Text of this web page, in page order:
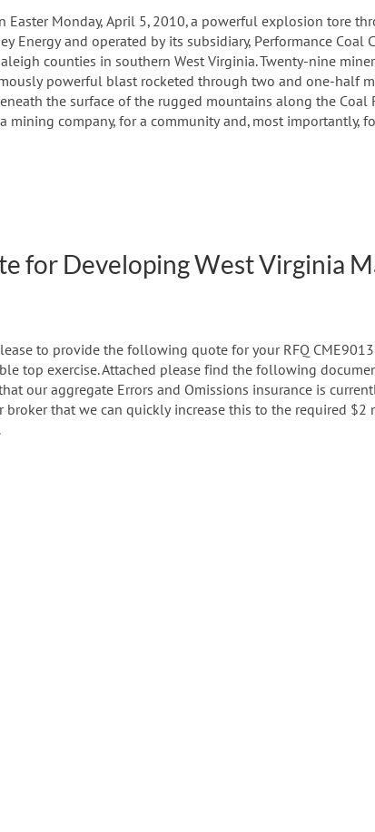
Easter Monday, April 5, 2010, a powerful explosion tore
Energy and operated by its subsidiary, Performance Coal
counties in southern West Virginia. Twenty-nine
powerful blast rocketed through two and one-half
the surface of the rugged mountains along the Coal
mining company, for a community and, most importantly,
for Developing West Virginia
to provide the following quote for your RFQ
top exercise. Attached please find the following
our aggregate Errors and Omissions insurance is
broker that we can quickly increase this to the required